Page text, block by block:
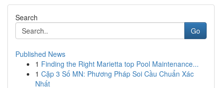
Search
Go
Published News
1 Finding the Right Marietta top Pool Maintenance...
1 Cặp 3 Số MN: Phương Pháp Soi Cầu Chuẩn Xác
Nhất